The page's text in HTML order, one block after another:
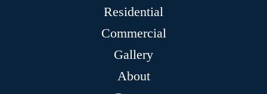
Residential
Commercial
Gallery
About